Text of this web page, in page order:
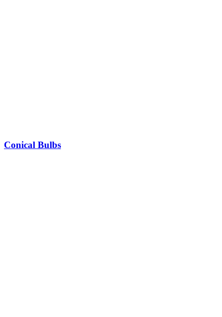
Conical Bulbs